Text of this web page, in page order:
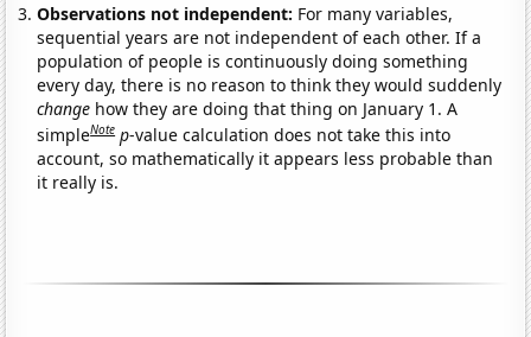
Observations not independent: For many variables,
sequential years are not independent of each other. If a
population of people is continuously doing something
every day, there is no reason to think they would suddenly
change how they are doing that thing on January 1. A
simpleNote p-value calculation does not take this into
account, so mathematically it appears less probable than
it really is.